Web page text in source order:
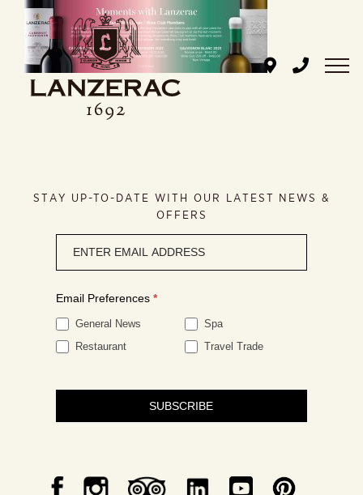
content
STAY UP-TO-DATE WITH OUR LATEST NEWS &
OFFERS
signup
Email Preferences *
General News
Spa
Restaurant
Travel Trade
SUBSCRIBE